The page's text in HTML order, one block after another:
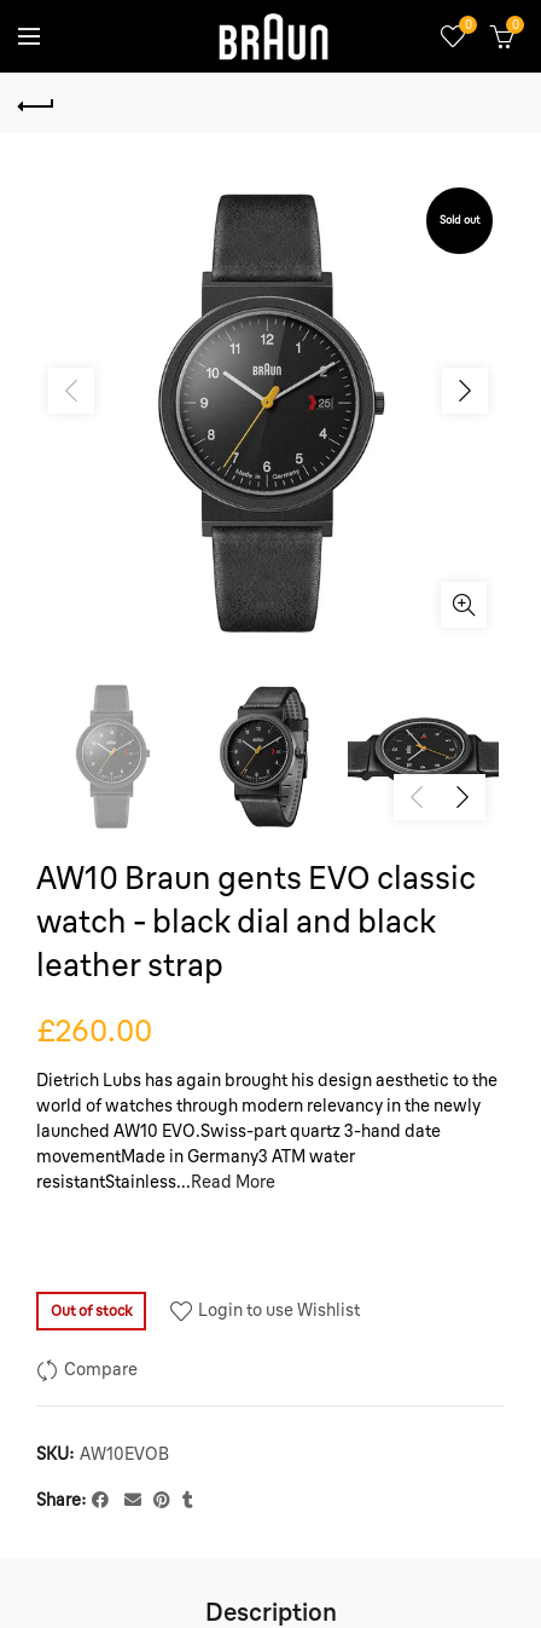
0 0
Sold out
AW10 Braun gents EVO classic
watch - black dial and black
leather strap
£260.00
Dietrich Lubs has again brought his design aesthetic to the
world of watches through modern relevancy in the newly
launched AW10 EVO.Swiss-part quartz 3-hand date
movementMade in Germany3 ATM water
resistantStainless...Read More
Out of stock Login to use Wishlist
Compare
SKU: AW10EVOB
Share
Description